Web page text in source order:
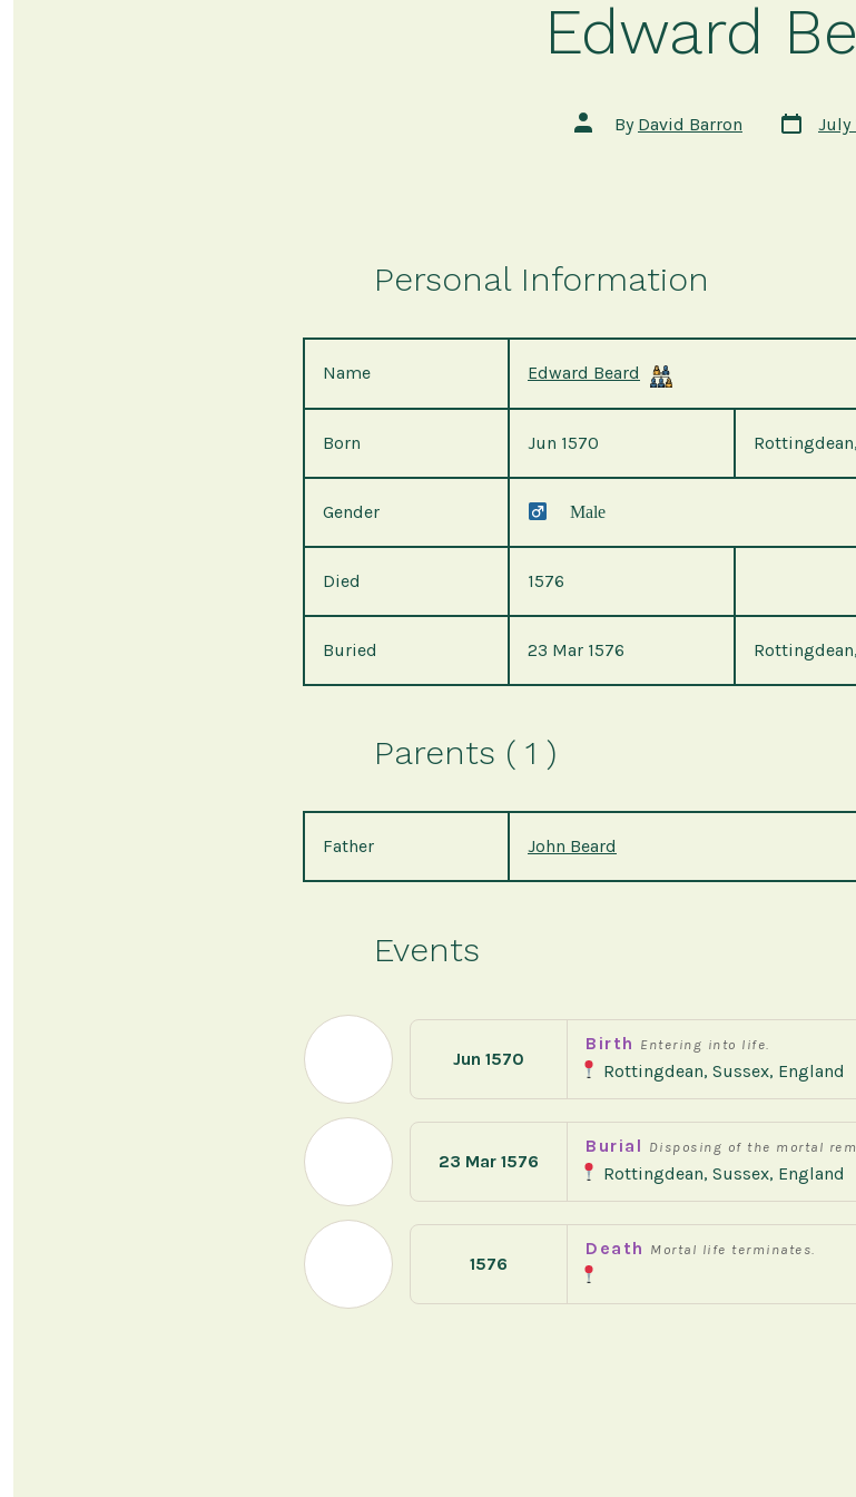
Edward
Post
author
By David Barron
Post
date
July
Personal Information
Name Edward Beard
Born Jun 1570
Gender Male
Died 1576
Buried 23 Mar 1576
Parents ( 1 )
Father John Beard
Events
Jun 1570
Birth Entering into life.
Rottingdean, Sussex, England
23 Mar 1576
Burial Disposing of the mortal
Rottingdean, Sussex, England
1576
Death Mortal life terminates.